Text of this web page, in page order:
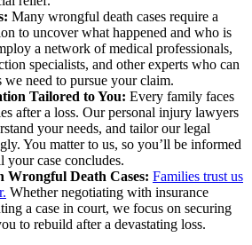
Many wrongful death cases require a
to uncover what happened and who is
a network of medical professionals,
specialists, and other experts who can
we need to pursue your claim.
Tailored to You: Every family faces
after a loss. Our personal injury lawyers
your needs, and tailor our legal
You matter to us, so you’ll be informed
your case concludes.
Wrongful Death Cases: Families trust us
Whether negotiating with insurance
a case in court, we focus on securing
to rebuild after a devastating loss.